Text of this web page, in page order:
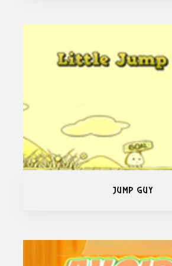
Jump Guy